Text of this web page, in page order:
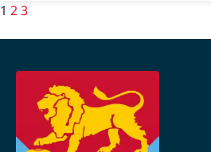
1 23